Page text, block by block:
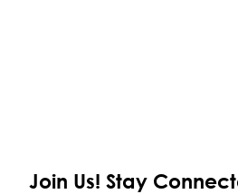
Join Us! Stay